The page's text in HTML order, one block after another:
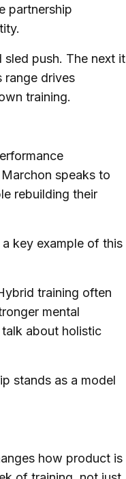
partnership
push. The next it
range drives
training.
speaks to
rebuilding their
key example of this
training often
mental
about holistic
stands as a model
how product is